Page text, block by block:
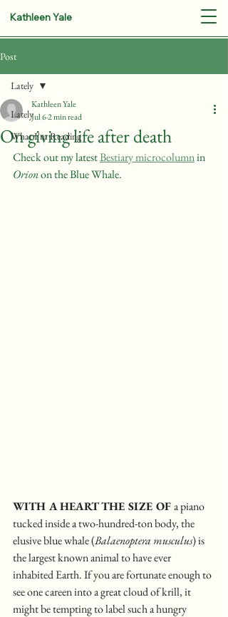
Kathleen Yale
Post
Lately
What I'm Reading
Lately
On giving life after death
Kathleen Yale
Jul 62 min read
Check out my latest Bestiary microcolumn in
Orion on the Blue Whale.
WITH A HEART THE SIZE OF a piano
tucked inside a two-hundred-ton body, the
elusive blue whale (Balaenoptera musculus) is
the largest known animal to have ever
inhabited Earth. If you are fortunate enough to
see one careen into a great cloud of krill, it
might be tempting to label such a hungry